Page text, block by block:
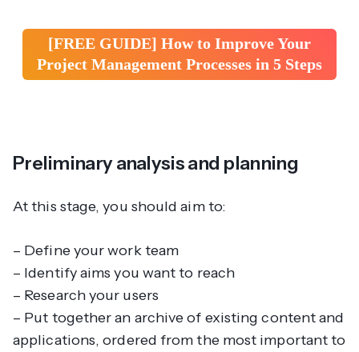
[FREE GUIDE] How to Improve Your
Project Management Processes in 5 Steps
Preliminary analysis and planning
At this stage, you should aim to:
– Define your work team
– Identify aims you want to reach
– Research your users
– Put together an archive of existing content and
applications, ordered from the most important to